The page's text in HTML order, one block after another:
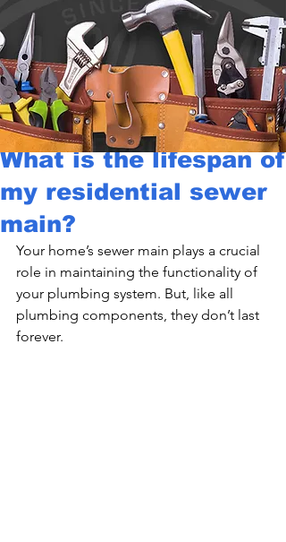
What is the lifespan of
my residential sewer
main?
Your home’s sewer main plays a crucial
role in maintaining the functionality of
your plumbing system. But, like all
plumbing components, they don’t last